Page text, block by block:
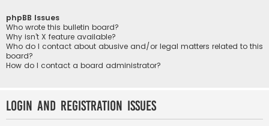
phpBB Issues
Who wrote this bulletin board?
Why isn’t X feature available?
Who do I contact about abusive and/or legal matters related to this
board?
How do I contact a board administrator?
Login and Registration Issues